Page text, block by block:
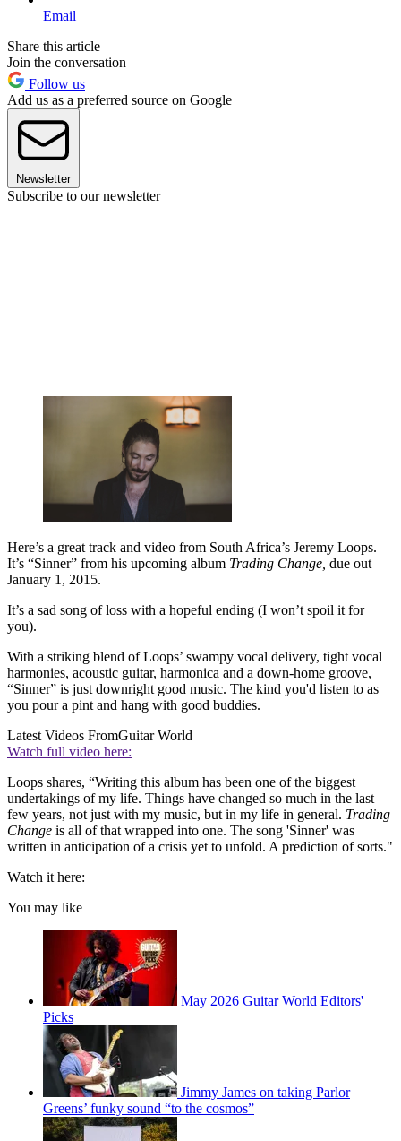
Email
Share this article
Join the conversation
Follow us
Add us as a preferred source on Google
Newsletter
Subscribe to our newsletter
Here’s a great track and video from South Africa’s Jeremy Loops.
It’s “Sinner” from his upcoming album Trading Change, due out
January 1, 2015.
It’s a sad song of loss with a hopeful ending (I won’t spoil it for
you).
With a striking blend of Loops’ swampy vocal delivery, tight vocal
harmonies, acoustic guitar, harmonica and a down-home groove,
“Sinner” is just downright good music. The kind you'd listen to as
you pour a pint and hang with good buddies.
Latest Videos FromGuitar World
Watch full video here:
Loops shares, “Writing this album has been one of the biggest
undertakings of my life. Things have changed so much in the last
few years, not just with my music, but in my life in general. Trading
Change is all of that wrapped into one. The song 'Sinner' was
written in anticipation of a crisis yet to unfold. A prediction of sorts."
Watch it here:
You may like
May 2026 Guitar World Editors'
Picks
Jimmy James on taking Parlor
Greens’ funky sound “to the cosmos”